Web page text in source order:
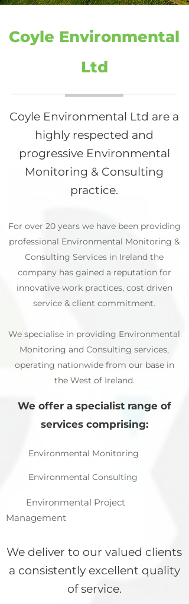
Coyle Environmental Ltd are a
highly respected and
progressive Environmental
Monitoring & Consulting
practice.
For over 20 years we have been providing
professional Environmental Monitoring &
Consulting Services in Ireland the
company has gained a reputation for
innovative work practices, cost driven
service & client commitment.
We specialise in providing Environmental
Monitoring and Consulting services,
operating nationwide from our base in
the West of Ireland.
We offer a specialist range of
services comprising:
Environmental Monitoring
Environmental Consulting
Environmental Project
Management
We deliver to our valued clients
a consistently excellent quality
of service.
Coyle Environmental
Ltd